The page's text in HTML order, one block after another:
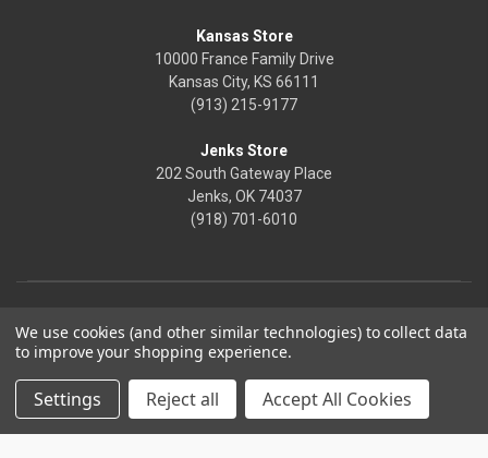
Kansas Store
10000 France Family Drive
Kansas City, KS 66111
(913) 215-9177
Jenks Store
202 South Gateway Place
Jenks, OK 74037
(918) 701-6010
© 2026 Frontier Justice
We use cookies (and other similar technologies) to collect data
to improve your shopping experience.
Settings Reject all Accept All Cookies